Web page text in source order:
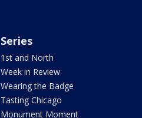
Series
1st and North
Week in Review
Wearing the Badge
Tasting Chicago
Monument Moment